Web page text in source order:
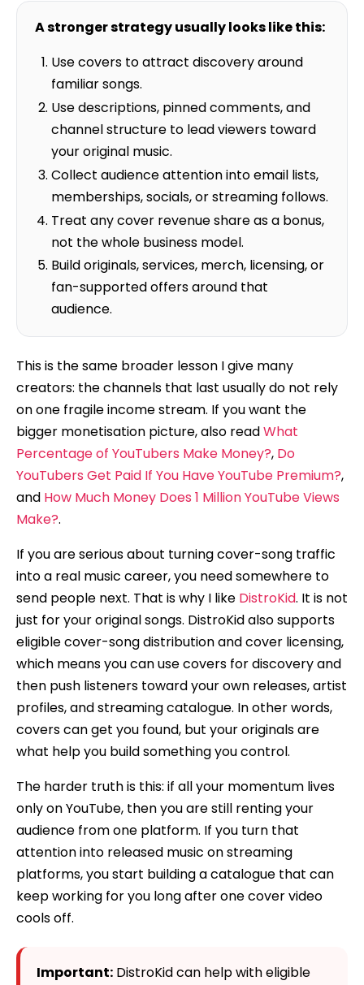
A stronger strategy usually looks like this:
Use covers to attract discovery around
familiar songs.
Use descriptions, pinned comments, and
channel structure to lead viewers toward
your original music.
Collect audience attention into email lists,
memberships, socials, or streaming follows.
Treat any cover revenue share as a bonus,
not the whole business model.
Build originals, services, merch, licensing, or
fan-supported offers around that
audience.
This is the same broader lesson I give many
creators: the channels that last usually do not rely
on one fragile income stream. If you want the
bigger monetisation picture, also readWhat
Percentage of YouTubers Make Money?, Do
YouTubers Get Paid If You Have YouTube Premium?,
and How Much Money Does 1 Million YouTube Views
Make?.
If you are serious about turning cover-song traffic
into a real music career, you need somewhere to
send people next. That is why I like DistroKid. It is not
just for your original songs. DistroKid also supports
eligible cover-song distribution and cover licensing,
which means you can use covers for discovery and
then push listeners toward your own releases, artist
profiles, and streaming catalogue. In other words,
covers can get you found, but your originals are
what help you build something you control.
The harder truth is this: if all your momentum lives
only on YouTube, then you are still renting your
audience from one platform. If you turn that
attention into released music on streaming
platforms, you start building a catalogue that can
keep working for you long after one cover video
cools off.
Important: DistroKid can help with eligible